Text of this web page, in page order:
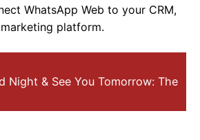
WhatsApp Web to your CRM,
platform.
Night & See You Tomorrow: The